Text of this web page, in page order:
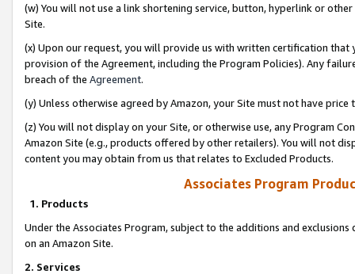
(w) You will not use a link shortening service, button, hyperlink or
Site.
(x) Upon our request, you will provide us with written certification
provision of the Agreement, including the Program Policies). Any
breach of the Agreement.
(y) Unless otherwise agreed by Amazon, your Site must not have
(z) You will not display on your Site, or otherwise use, any Program
Amazon Site (e.g., products offered by other retailers). You will not
content you may obtain from us that relates to Excluded Products.
Associates Program
1. Products
Under the Associates Program, subject to the additions and
on an Amazon Site.
2. Services